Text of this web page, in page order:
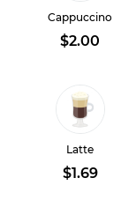
Cappuccino
$2.00
Latte
$1.69